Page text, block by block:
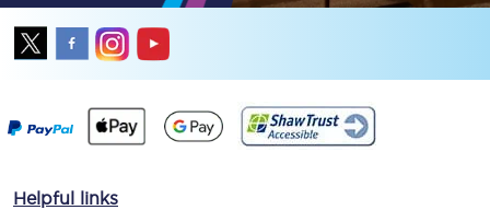
Helpful links